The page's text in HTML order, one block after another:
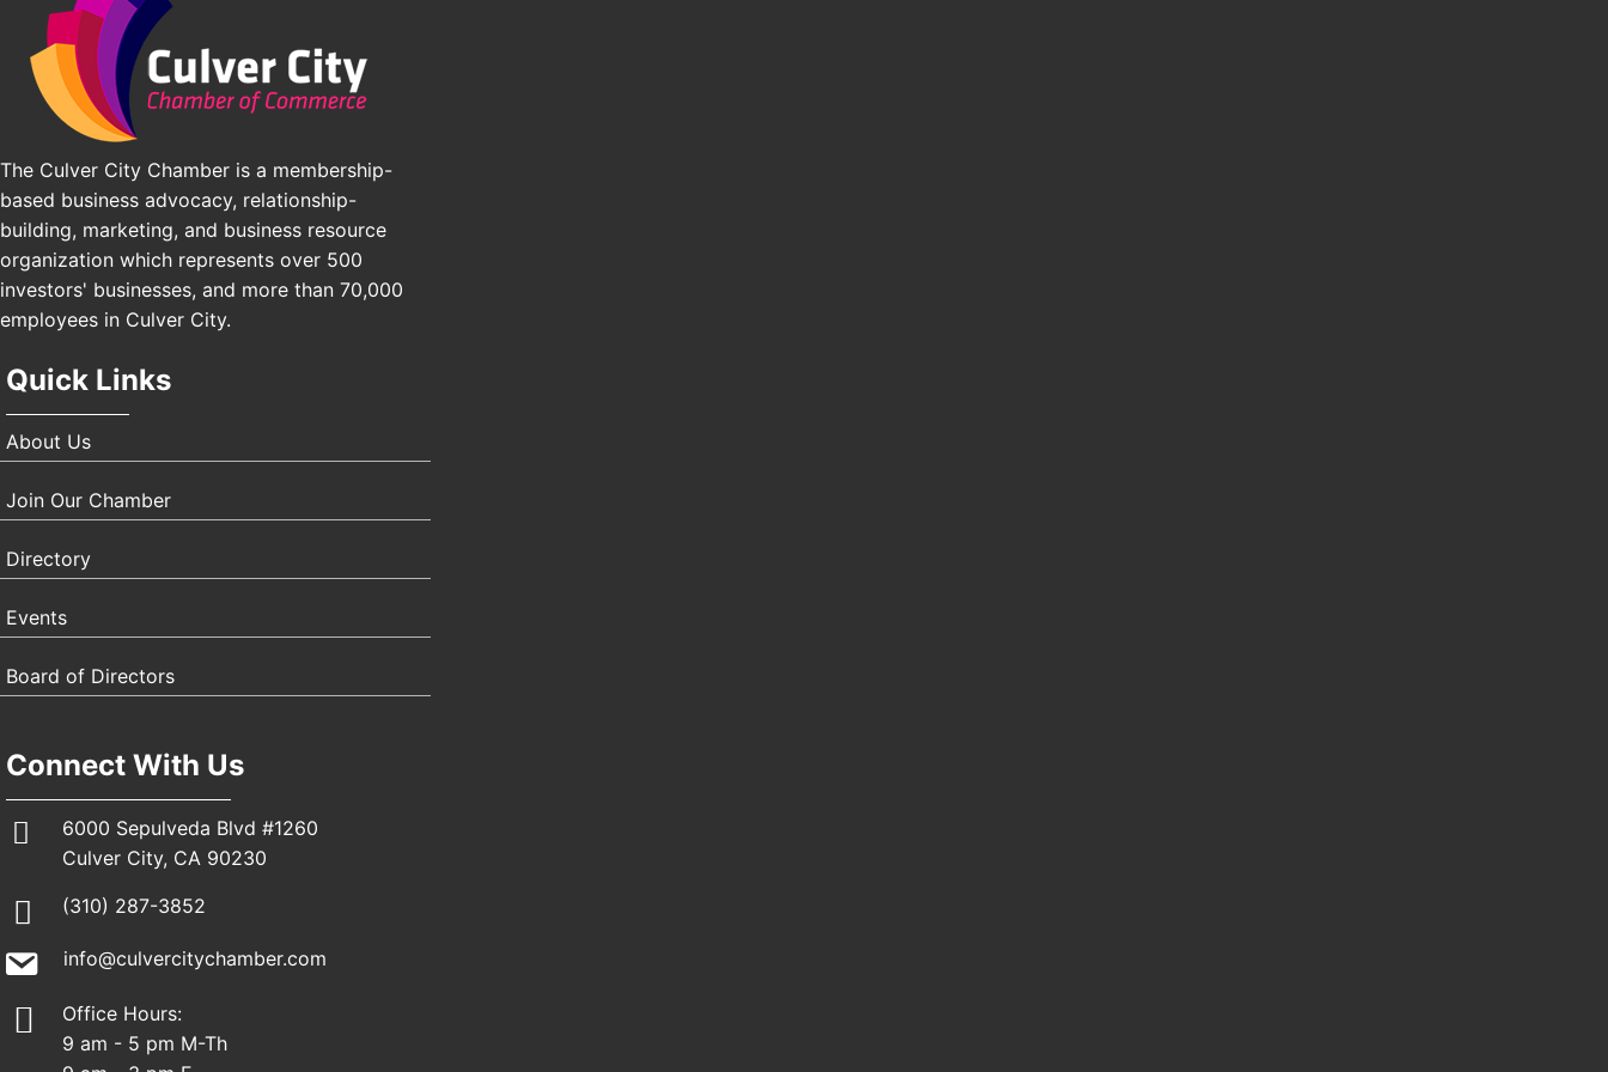
Padel Up Culver City 3007 Hauser Blvd, Los Angeles, CA 90017
J&Y Law
The Culver City Chamber is a membership-
based business advocacy, relationship-
building, marketing, and business resource
organization which represents over 500
investors' businesses, and more than 70,000
employees in Culver City.
Quick Links
About Us
Join Our Chamber
Directory
Events
Board of Directors
Connect With Us
6000 Sepulveda Blvd #1260
Culver City, CA 90230
(310) 287-3852
info@culvercitychamber.com
Office Hours:
9 am - 5 pm M-Th